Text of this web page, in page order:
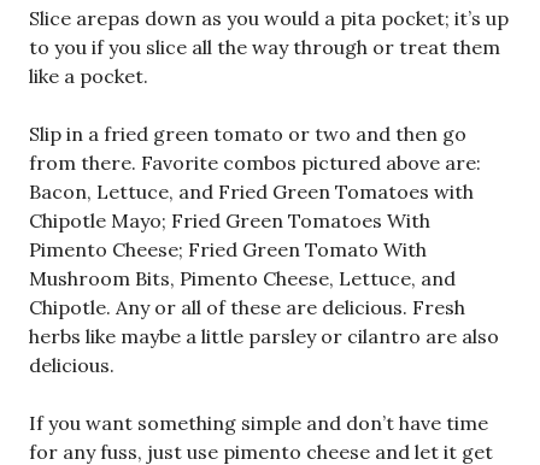
Slice arepas down as you would a pita pocket; it’s up
to you if you slice all the way through or treat them
like a pocket.
Slip in a fried green tomato or two and then go
from there. Favorite combos pictured above are:
Bacon, Lettuce, and Fried Green Tomatoes with
Chipotle Mayo; Fried Green Tomatoes With
Pimento Cheese; Fried Green Tomato With
Mushroom Bits, Pimento Cheese, Lettuce, and
Chipotle. Any or all of these are delicious. Fresh
herbs like maybe a little parsley or cilantro are also
delicious.
If you want something simple and don’t have time
for any fuss, just use pimento cheese and let it get